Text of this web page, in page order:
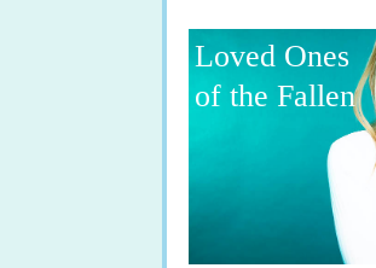
Loved Ones
of the Fallen